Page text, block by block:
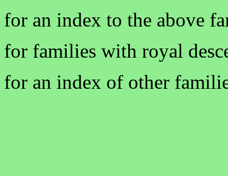
for an index to the above
for families with royal
for an index of other